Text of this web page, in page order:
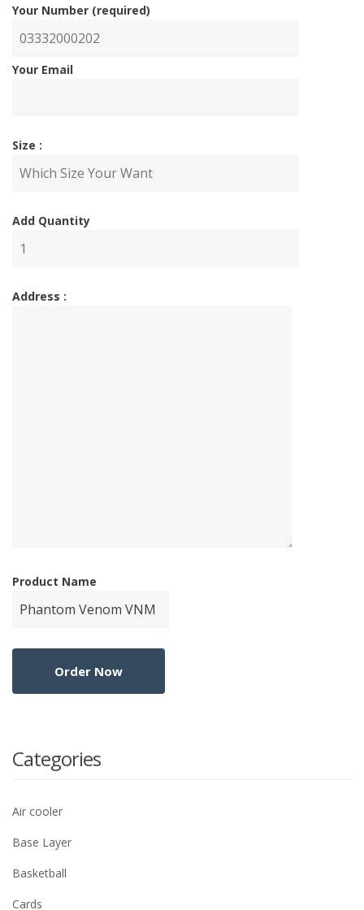
Your Number (required)
Your Email
Size :
Add Quantity
Address :
Product Name
Categories
Air cooler
Base Layer
Basketball
Cards